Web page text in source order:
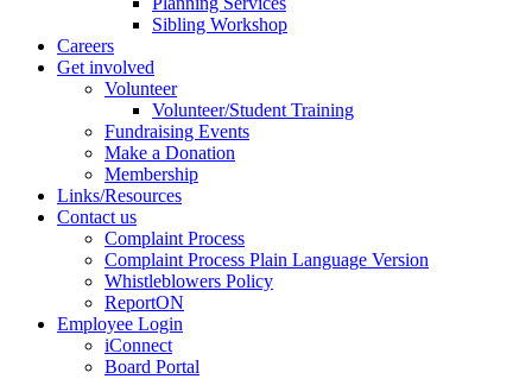
Sibling Workshop
Careers
Get involved
Volunteer
Volunteer/Student Training
Fundraising Events
Make a Donation
Membership
Links/Resources
Contact us
Complaint Process
Complaint Process Plain Language Version
Whistleblowers Policy
ReportON
Employee Login
iConnect
Board Portal